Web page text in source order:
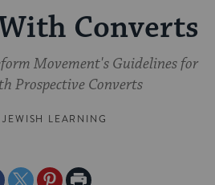
Converts
Movement's Guidelines for
Prospective Converts
LEARNING
ShareSharePrint